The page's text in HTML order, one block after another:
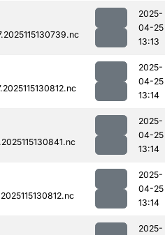
2025-
04-25
13:13
2025-
04-25
13:14
2025-
04-25
13:14
2025-
04-25
13:14
2025-